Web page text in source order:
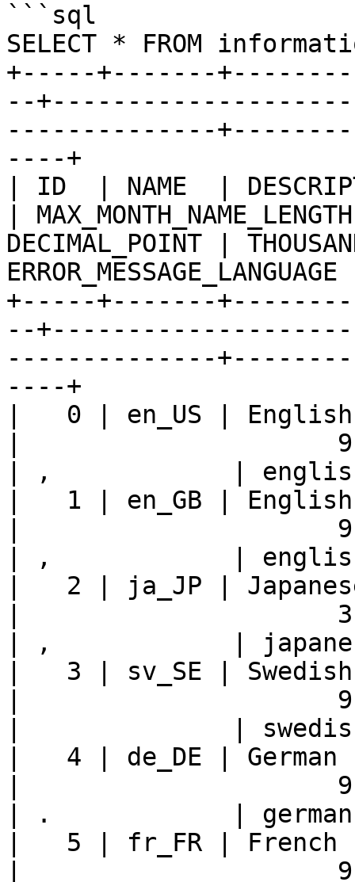
```sql
SELECT * FROM
+-----+-------
--
--------------
----+
| ID  | NAME  |
|
DECIMAL_POINT |
+-----+-------
--
--------------
----+
|   0 | en_US |
|
| ,            |
|   1 | en_GB | English
|
| ,            |
|   2 | ja_JP |
|
| ,            |
|   3 | sv_SE | Swedish
|
|              |
|   4 | de_DE | German
|
| .            |
|   5 | fr_FR | French
|